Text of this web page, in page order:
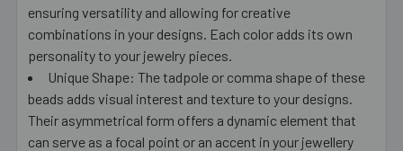
ensuring versatility and allowing for creative
combinations in your designs. Each color adds its own
personality to your jewelry pieces.
Unique Shape: The tadpole or comma shape of these
beads adds visual interest and texture to your designs.
Their asymmetrical form offers a dynamic element that
can serve as a focal point or an accent in your jewellery